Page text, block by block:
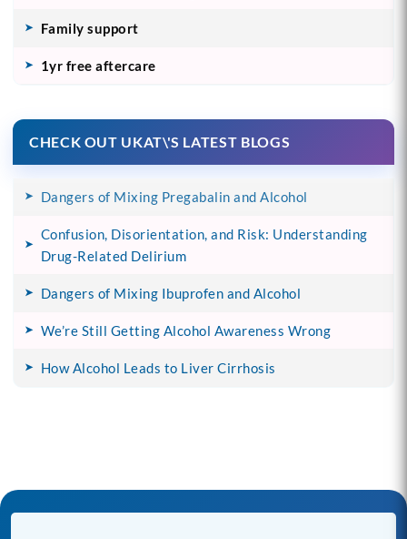
Family support
1yr free aftercare
CHECK OUT UKAT\'S LATEST BLOGS
Dangers of Mixing Pregabalin and Alcohol
Confusion, Disorientation, and Risk: Understanding
Drug-Related Delirium
Dangers of Mixing Ibuprofen and Alcohol
We’re Still Getting Alcohol Awareness Wrong
How Alcohol Leads to Liver Cirrhosis